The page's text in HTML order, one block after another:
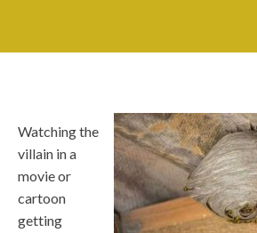
Watching the
villain in a
movie or
cartoon
getting